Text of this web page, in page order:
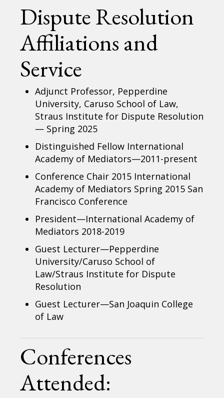
Dispute Resolution
Affiliations and
Service
Adjunct Professor, Pepperdine
University, Caruso School of Law,
Straus Institute for Dispute Resolution
— Spring 2025
Distinguished Fellow International
Academy of Mediators—2011-present
Conference Chair 2015 International
Academy of Mediators Spring 2015 San
Francisco Conference
President—International Academy of
Mediators 2018-2019
Guest Lecturer—Pepperdine
University/Caruso School of
Law/Straus Institute for Dispute
Resolution
Guest Lecturer—San Joaquin College
of Law
Conferences
Attended: